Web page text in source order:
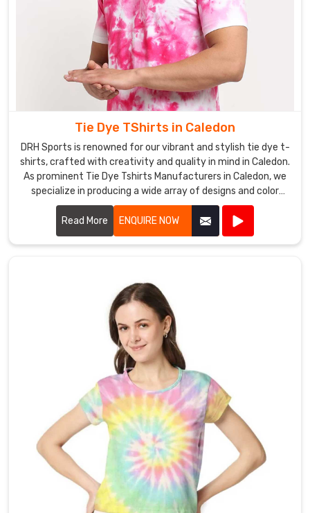
Tie Dye TShirts in Caledon
DRH Sports is renowned for our vibrant and stylish tie dye t-
shirts, crafted with creativity and quality in mind in Caledon.
As prominent Tie Dye Tshirts Manufacturers in Caledon, we
specialize in producing a wide array of designs and color
combinations that reflect the latest trends.
Read More
ENQUIRE NOW